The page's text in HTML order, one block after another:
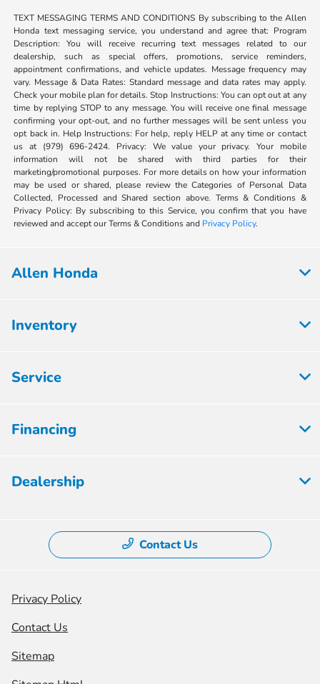
TEXT MESSAGING TERMS AND CONDITIONS By subscribing to the Allen
Honda text messaging service, you understand and agree that: Program
Description: You will receive recurring text messages related to our
dealership, such as special offers, promotions, service reminders,
appointment confirmations, and vehicle updates. Message frequency may
vary. Message & Data Rates: Standard message and data rates may apply.
Check your mobile plan for details. Stop Instructions: You can opt out at any
time by replying STOP to any message. You will receive one final message
confirming your opt-out, and no further messages will be sent unless you
opt back in. Help Instructions: For help, reply HELP at any time or contact
us at (979) 696-2424. Privacy: We value your privacy. Your mobile
information will not be shared with third parties for their
marketing/promotional purposes. For more details on how your information
may be used or shared, please review the Categories of Personal Data
Collected, Processed and Shared section above. Terms & Conditions &
Privacy Policy: By subscribing to this Service, you confirm that you have
reviewed and accept our Terms & Conditions and Privacy Policy.
Allen Honda
Inventory
Service
Financing
Dealership
Contact Us
Privacy Policy
Contact Us
Sitemap